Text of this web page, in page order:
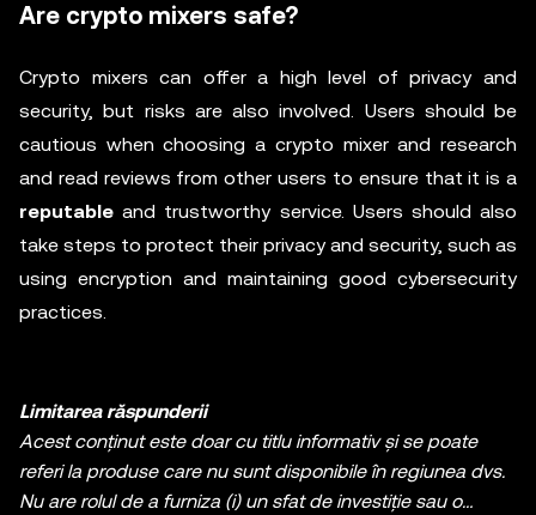
Are crypto mixers safe?
Crypto mixers can offer a high level of privacy and
security, but risks are also involved. Users should be
cautious when choosing a crypto mixer and research
and read reviews from other users to ensure that it is a
reputable and trustworthy service. Users should also
take steps to protect their privacy and security, such as
using encryption and maintaining good cybersecurity
practices.
Limitarea răspunderii
Acest conținut este doar cu titlu informativ și se poate
referi la produse care nu sunt disponibile în regiunea dvs.
Nu are rolul de a furniza (i) un sfat de investiție sau o